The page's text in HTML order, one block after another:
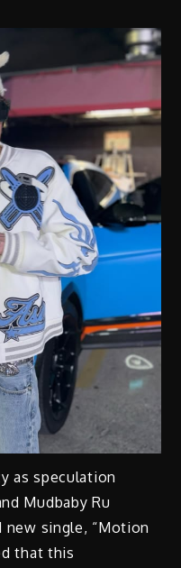
as speculation
Mudbaby Ru
single, “Motion
that this